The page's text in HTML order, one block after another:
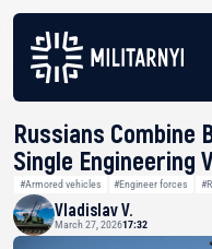
Russians Combine
Single Engineering
#Armored vehicles #Engineer forces
Vladislav V.
March 27, 202617:32